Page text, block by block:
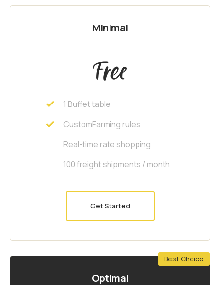
Minimal
Free
1 Buffet table
CustomFarming rules
Real-time rate shopping
100 freight shipments / month
Get Started
Best Choice
Optimal